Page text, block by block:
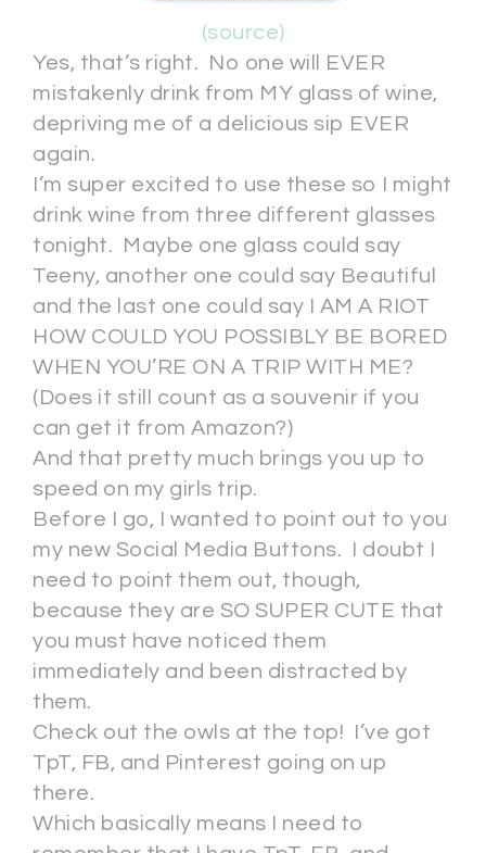
(source)
Yes, that’s right. No one will EVER
mistakenly drink from MY glass of wine,
depriving me of a delicious sip EVER
again.
I’m super excited to use these so I might
drink wine from three different glasses
tonight. Maybe one glass could say
Teeny, another one could say Beautiful
and the last one could say I AM A RIOT
HOW COULD YOU POSSIBLY BE BORED
WHEN YOU’RE ON A TRIP WITH ME?
(Does it still count as a souvenir if you
can get it from Amazon?)
And that pretty much brings you up to
speed on my girls trip.
Before I go, I wanted to point out to you
my new Social Media Buttons. I doubt I
need to point them out, though,
because they are SO SUPER CUTE that
you must have noticed them
immediately and been distracted by
them.
Check out the owls at the top! I’ve got
TpT, FB, and Pinterest going on up
there.
Which basically means I need to